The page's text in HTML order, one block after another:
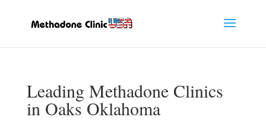
Leading Methadone Clinics
in Oaks Oklahoma